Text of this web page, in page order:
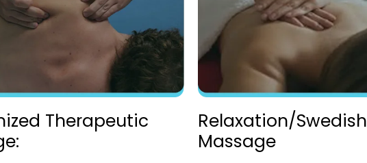
Therapeutic
Relaxation/Swedish
Massage